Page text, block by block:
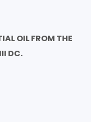
OIL FROM THE
DC.